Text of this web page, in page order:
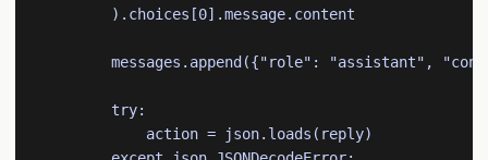
        ).choices[0].message.content
messages.append({"role": "assistant",
        try:
            action = json.loads(reply)